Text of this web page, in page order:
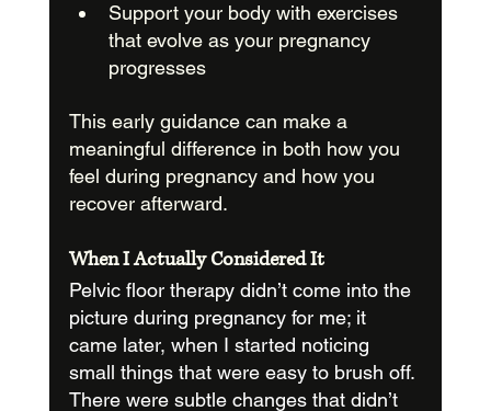
Support your body with exercises
that evolve as your pregnancy
progresses
This early guidance can make a
meaningful difference in both how you
feel during pregnancy and how you
recover afterward.
When I Actually Considered It
Pelvic floor therapy didn’t come into the
picture during pregnancy for me; it
came later, when I started noticing
small things that were easy to brush off.
There were subtle changes that didn’t